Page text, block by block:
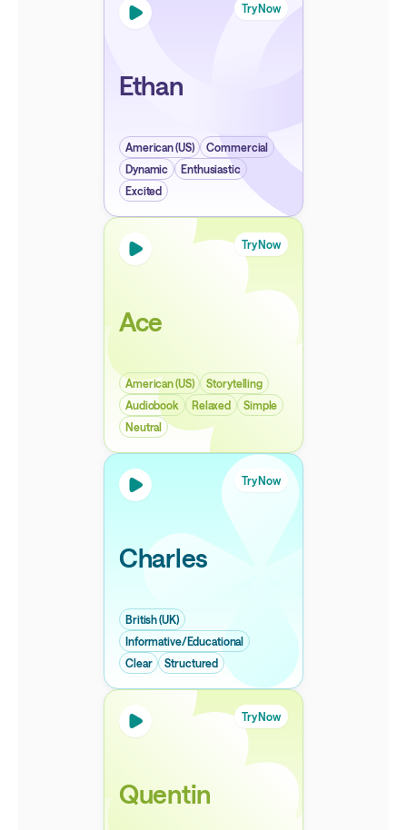
Try Now
Ethan
American (US)
Commercial
Dynamic
Enthusiastic
Excited
Try Now
Ace
American (US)
Storytelling
Audiobook
Relaxed
Simple
Neutral
Try Now
Charles
British (UK)
Informative/Educational
Clear
Structured
Try Now
Quentin